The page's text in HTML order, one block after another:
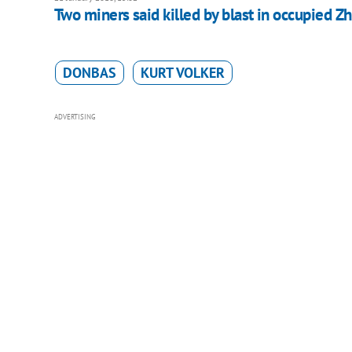
Two miners said killed by blast in occupied
DONBAS KURT VOLKER
ADVERTISING